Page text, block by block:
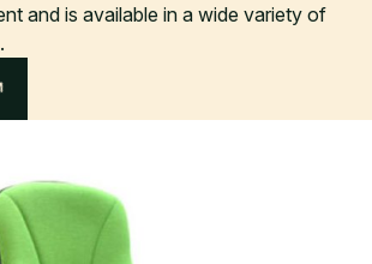
and is available in a wide variety of